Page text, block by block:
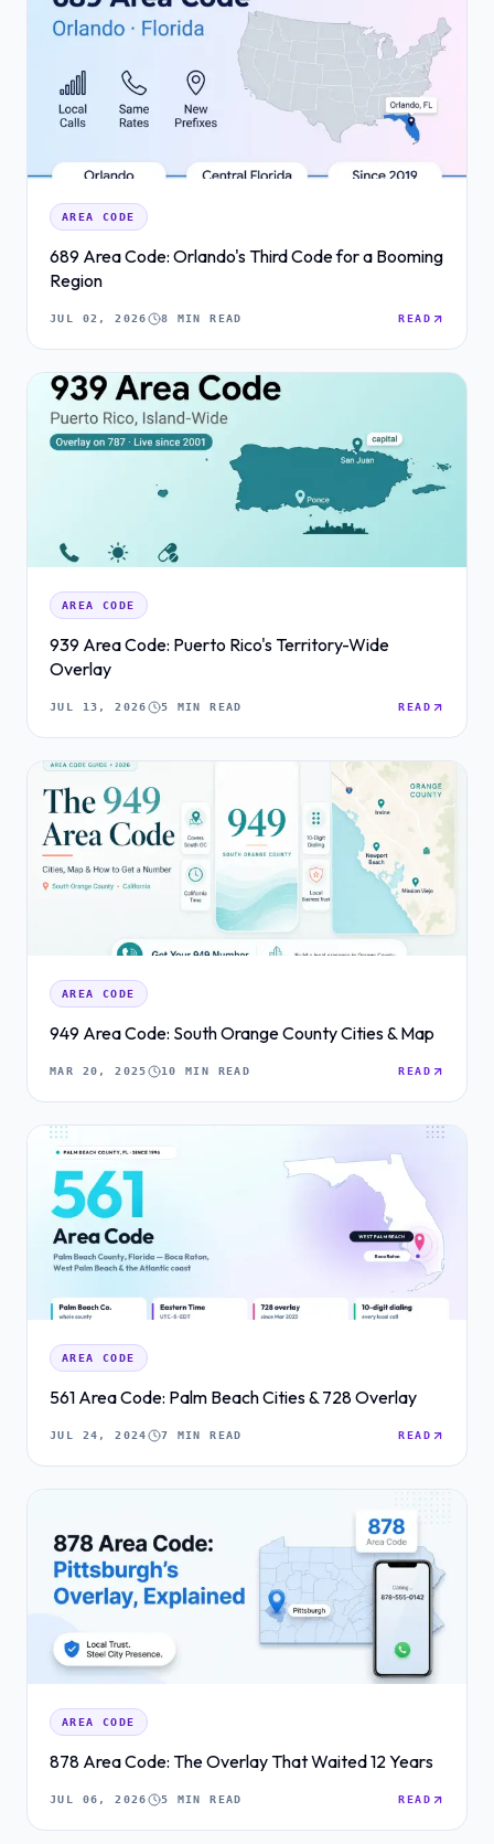
AREA CODE
689 Area Code: Orlando's Third Code for a Booming
Region
JUL 02, 2026 8 MIN READ READ
AREA CODE
939 Area Code: Puerto Rico's Territory-Wide
Overlay
JUL 13, 2026 5 MIN READ READ
AREA CODE
949 Area Code: South Orange County Cities & Map
MAR 20, 2025 10 MIN READ READ
AREA CODE
561 Area Code: Palm Beach Cities & 728 Overlay
JUL 24, 2024 7 MIN READ READ
AREA CODE
878 Area Code: The Overlay That Waited 12 Years
JUL 06, 2026 5 MIN READ READ